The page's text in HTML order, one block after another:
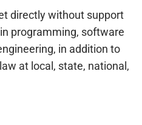
directly without support
programming, software
in addition to
at local, state, national,